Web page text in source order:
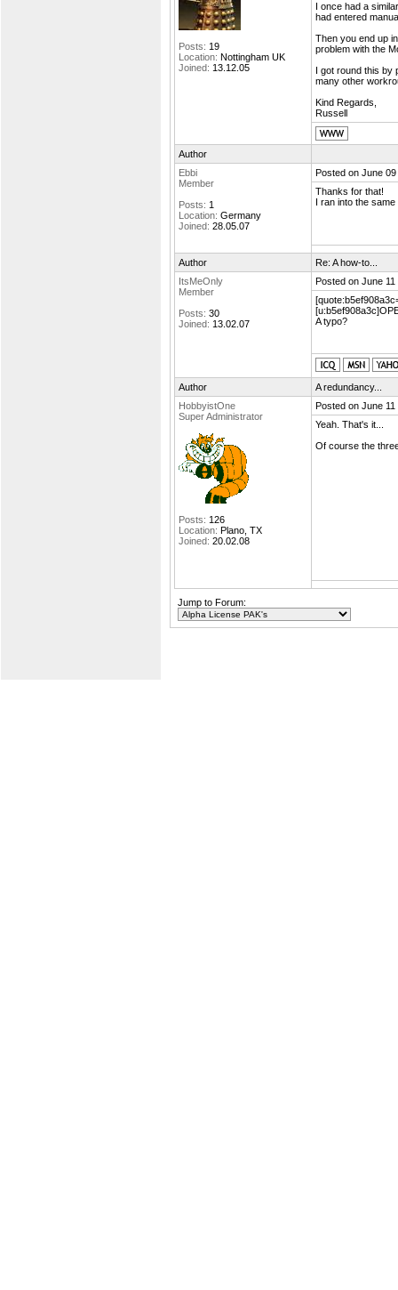
Posts: 19
Location: Nottingham UK
Joined: 13.12.05
I once had a
had entered
Then you end up
problem with the
I got round this by
many other
Kind Regards,
Russell
Author
Ebbi
Member
Posts: 1
Location: Germany
Joined: 28.05.07
Posted on June 09
Thanks for that!
I ran into the
Author
Re: A how-to...
ItsMeOnly
Member
Posts: 30
Joined: 13.02.07
Posted on June 11
A typo?
Author
A redundancy...
HobbyistOne
Super Administrator
Posts: 126
Location: Plano, TX
Joined: 20.02.08
Posted on June 11
Yeah. That's it...
Of course the
Jump to Forum: